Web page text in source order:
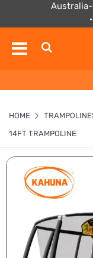
HOME
14FT TRAMPOLINE